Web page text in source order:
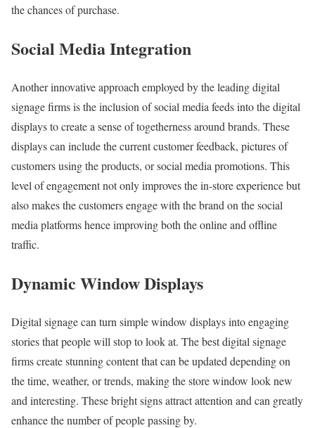
the chances of purchase.
Social Media Integration
Another innovative approach employed by the leading digital
signage firms is the inclusion of social media feeds into the digital
displays to create a sense of togetherness around brands. These
displays can include the current customer feedback, pictures of
customers using the products, or social media promotions. This
level of engagement not only improves the in-store experience but
also makes the customers engage with the brand on the social
media platforms hence improving both the online and offline
traffic.
Dynamic Window Displays
Digital signage can turn simple window displays into engaging
stories that people will stop to look at. The best digital signage
firms create stunning content that can be updated depending on
the time, weather, or trends, making the store window look new
and interesting. These bright signs attract attention and can greatly
enhance the number of people passing by.